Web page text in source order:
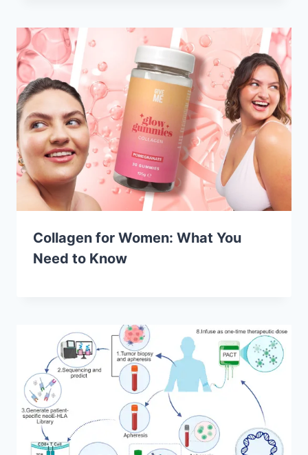
Collagen for Women: What You
Need to Know